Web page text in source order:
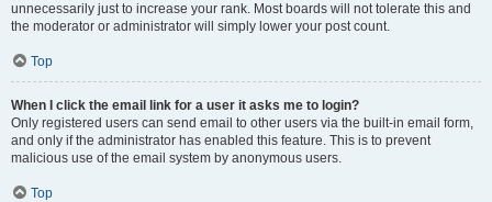
unnecessarily just to increase your rank. Most boards will not tolerate this and
the moderator or administrator will simply lower your post count.
Top
When I click the email link for a user it asks me to login?
Only registered users can send email to other users via the built-in email form,
and only if the administrator has enabled this feature. This is to prevent
malicious use of the email system by anonymous users.
Top